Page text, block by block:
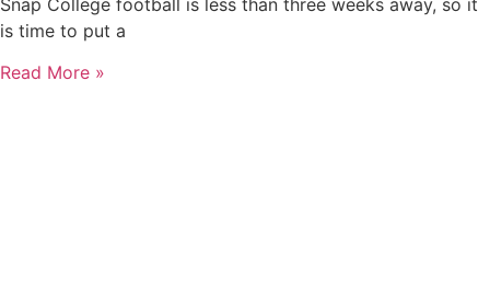
is time to put a
Read More »